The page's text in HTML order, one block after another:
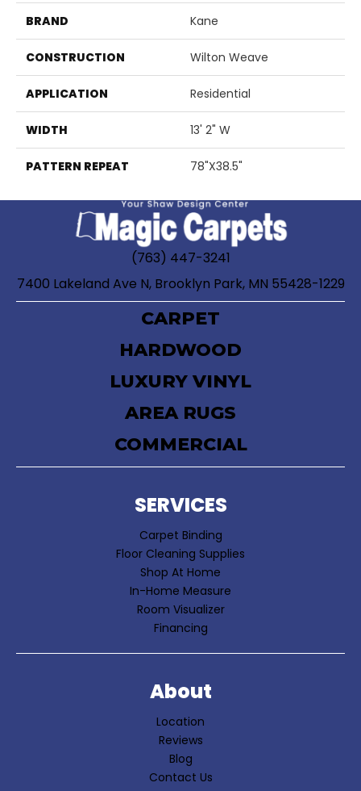
BRAND Kane
CONSTRUCTION Wilton Weave
APPLICATION Residential
WIDTH 13' 2" W
PATTERN REPEAT 78"X38.5"
(763) 447-3241
7400 Lakeland Ave N, Brooklyn Park, MN 55428-1229
CARPET
HARDWOOD
LUXURY VINYL
AREA RUGS
COMMERCIAL
SERVICES
Carpet Binding
Floor Cleaning Supplies
Shop At Home
In-Home Measure
Room Visualizer
Financing
About
Location
Reviews
Blog
Contact Us